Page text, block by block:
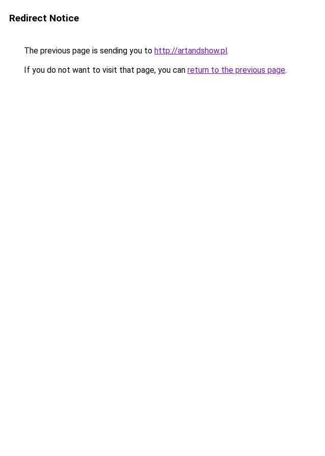
Redirect Notice
The previous page is sending you to http://artandshow.pl.
If you do not want to visit that page, you can return to the previous page.